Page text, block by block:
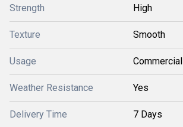
Strength High
Texture Smooth
Usage Commercial
Weather Resistance Yes
Delivery Time 7 Days